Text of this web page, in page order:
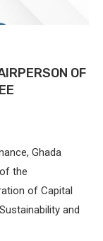
OF
Ghada
the
of Capital
and